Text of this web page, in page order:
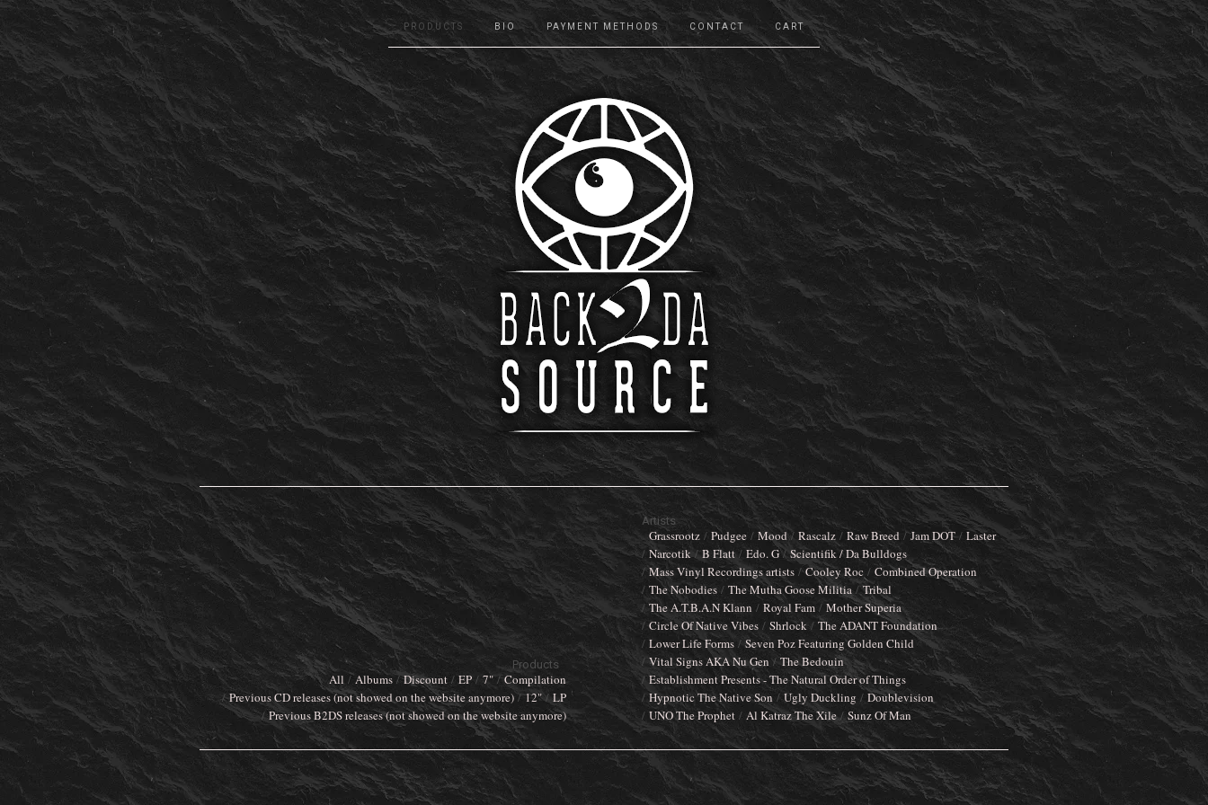
PRODUCTS BIO PAYMENT METHODS CONTACT CART
Products
All Albums Discount EP 7"
Compilation
Previous CD releases (not showed on the website anymore)
12"
LP
Previous B2DS releases (not showed on the website anymore)
Artists
Grassrootz Pudgee Mood Rascalz Raw Breed Jam DOT
Laster
Narcotik
B Flatt Edo. G
Scientifik / Da Bulldogs
Mass Vinyl Recordings artists
Cooley Roc
Combined Operation
The Nobodies
The Mutha Goose Militia
Tribal
The A.T.B.A.N Klann
Royal Fam
Mother Superia
Circle Of Native Vibes
Shrlock
The ADANT Foundation
Lower Life Forms
Seven Poz Featuring Golden Child
Vital Signs AKA Nu Gen
The Bedouin
Establishment Presents - The Natural Order of Things
Hypnotic The Native Son
Ugly Duckling
Doublevision
UNO The Prophet
Al Katraz The Xile Sunz Of Man